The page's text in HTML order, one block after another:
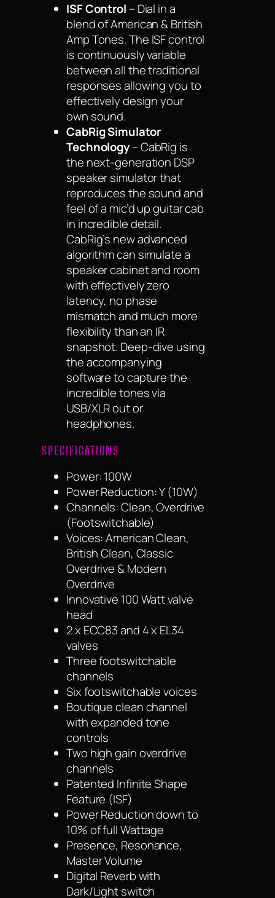
ISF Control – Dial in a
blend of American & British
Amp Tones. The ISF control
is continuously variable
between all the traditional
responses allowing you to
effectively design your
own sound.
CabRig Simulator
Technology– CabRig is
the next-generation DSP
speaker simulator that
reproduces the sound and
feel of a mic’d up guitar cab
in incredible detail.
CabRig’s new advanced
algorithm can simulate a
speaker cabinet and room
with effectively zero
latency, no phase
mismatch and much more
flexibility than an IR
snapshot. Deep-dive using
the accompanying
software to capture the
incredible tones via
USB/XLR out or
headphones.
SPECIFICATIONS
Power: 100W
Power Reduction: Y (10W)
Channels: Clean, Overdrive
(Footswitchable)
Voices: American Clean,
British Clean, Classic
Overdrive & Modern
Overdrive
Innovative 100 Watt valve
head
2 x ECC83 and 4 x EL34
valves
Three footswitchable
channels
Six footswitchable voices
Boutique clean channel
with expanded tone
controls
Two high gain overdrive
channels
Patented Infinite Shape
Feature (ISF)
Power Reduction down to
10% of full Wattage
Presence, Resonance,
Master Volume
Digital Reverb with
Dark/Light switch